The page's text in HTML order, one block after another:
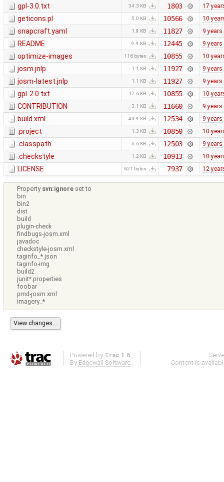
gpl-3.0.txt 34.3 KB 1803 17
geticons.pl 5.0 KB 10566 10
snapcraft.yaml 1.8 KB 11827 9 years
README 9.9 KB 12445 9 years
optimize-images 116 bytes 10855 10
josm.jnlp 1.1 KB 11927 9 years
josm-latest.jnlp 1.1 KB 11927 9 years
gpl-2.0.txt 17.6 KB 10855 10
CONTRIBUTION 3.1 KB 11660 9 years
build.xml 43.9 KB 12534 9 years
.project 1.3 KB 10850 10
.classpath 5.6 KB 12503 9 years
.checkstyle 1.2 KB 10913 10
LICENSE 621 bytes 7937 12
Property svn:ignore set to
bin
bin2
dist
build
plugin-check
findbugs-josm.xml
javadoc
checkstyle-josm.xml
taginfo_*.json
taginfo-img
build2
junit*.properties
foobar
pmd-josm.xml
imagery_*
Powered by Trac 1.6
By Edgewall Software .
Content is